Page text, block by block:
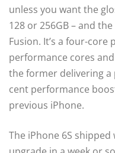
unless you want the
128 or 256GB – and
Fusion. It’s a four-
performance cores
the former delivering a
cent performance
previous iPhone.
The iPhone 6S shipped